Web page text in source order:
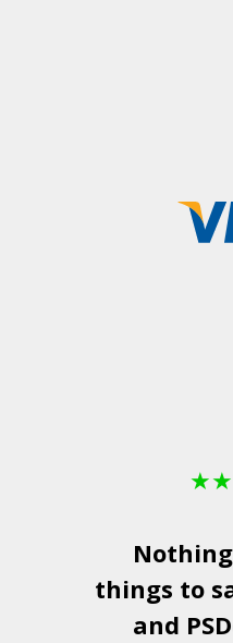
★★
things to
and